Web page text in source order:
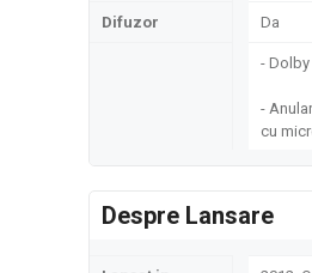
Difuzor Da
-
-
cu
Despre Lansare